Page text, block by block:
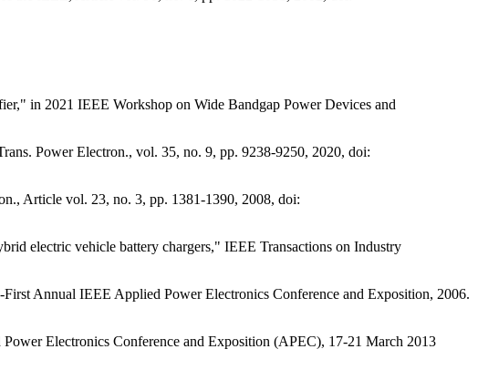
in 2021 IEEE Workshop on Wide Bandgap Power Devices and
Power Electron., vol. 35, no. 9, pp. 9238-9250, 2020, doi:
Article vol. 23, no. 3, pp. 1381-1390, 2008, doi:
electric vehicle battery chargers," IEEE Transactions on Industry
Annual IEEE Applied Power Electronics Conference and Exposition, 2006.
Electronics Conference and Exposition (APEC), 17-21 March 2013